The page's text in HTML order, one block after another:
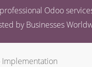
Odoo
by Businesses
Implementation